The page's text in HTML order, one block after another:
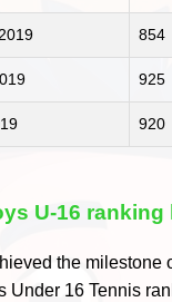
854
925
920
U-16
the milestone
Under 16 Tennis